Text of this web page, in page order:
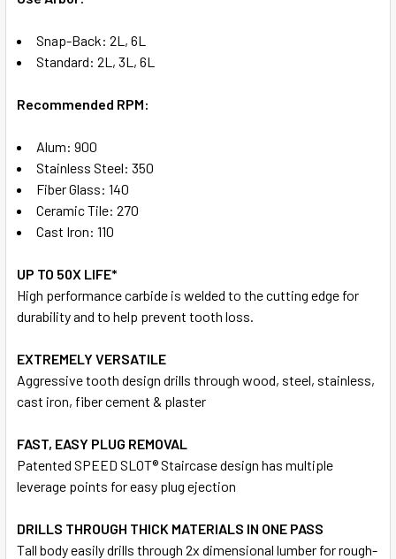
Snap-Back: 2L, 6L
Standard: 2L, 3L, 6L
Recommended RPM:
Alum: 900
Stainless Steel: 350
Fiber Glass: 140
Ceramic Tile: 270
Cast Iron: 110
UP TO 50X LIFE*
High performance carbide is welded to the cutting edge for
durability and to help prevent tooth loss.
EXTREMELY VERSATILE
Aggressive tooth design drills through wood, steel, stainless,
cast iron, fiber cement & plaster
FAST, EASY PLUG REMOVAL
Patented SPEED SLOT® Staircase design has multiple
leverage points for easy plug ejection
DRILLS THROUGH THICK MATERIALS IN ONE PASS
Tall body easily drills through 2x dimensional lumber for rough-